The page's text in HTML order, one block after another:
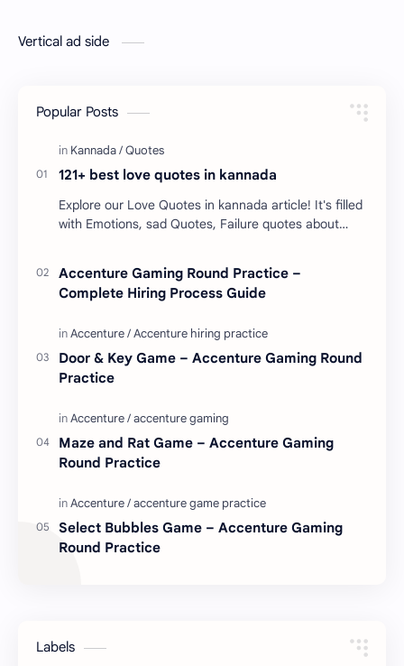
Vertical ad side
Popular Posts
121+ best love quotes in kannada
Explore our Love Quotes in kannada article! It's filled
with Emotions, sad Quotes, Failure quotes about
Accenture Gaming Round Practice –
Complete Hiring Process Guide
Door & Key Game – Accenture Gaming Round
Practice
Maze and Rat Game – Accenture Gaming
Round Practice
Select Bubbles Game – Accenture Gaming
Round Practice
Labels